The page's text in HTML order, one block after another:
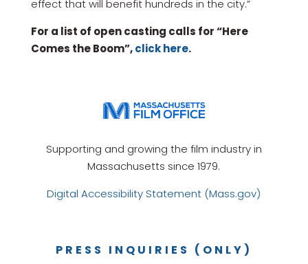
effect that will benefit hundreds in the city.”
For a list of open casting calls for “Here
Comes the Boom”,click here.
Supporting and growing the film industry in
Massachusetts since 1979.
Digital Accessibility Statement (Mass.gov)
PRESS INQUIRIES (ONLY)